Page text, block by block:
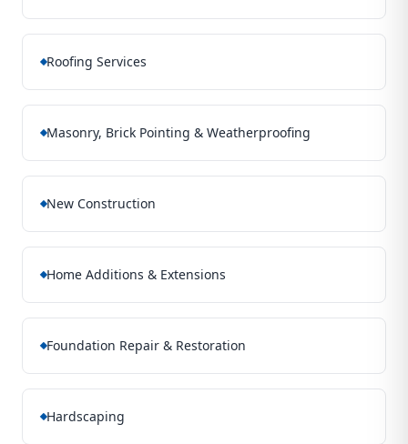
Roofing Services
Masonry, Brick Pointing & Weatherproofing
New Construction
Home Additions & Extensions
Foundation Repair & Restoration
Hardscaping